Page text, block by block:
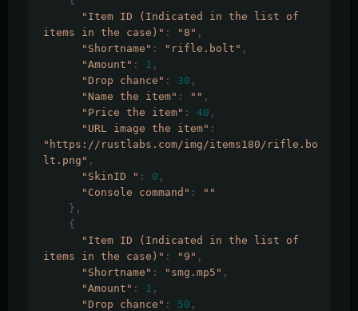
"Item ID (Indicated in the list of
items in the case)" : "8" ,
"Shortname" : "rifle.bolt" ,
"Amount" : 1 ,
"Drop chance" : 30 ,
"Name the item" : "" ,
"Price the item" : 40 ,
"URL image the item" :
"https://rustlabs.com/img/items180/rifle.bo
lt.png" ,
"SkinID " : 0 ,
"Console command" :
""
},
{
"Item ID (Indicated in the list of
items in the case)" : "9" ,
"Shortname" : "smg.mp5" ,
"Amount" : 1 ,
"Drop chance" : 50 ,